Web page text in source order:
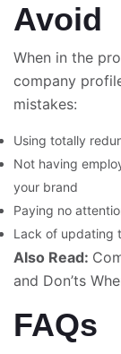
Avoid
When in the
company
mistakes:
Using totally
Not having
your brand
Paying no
Lack of updating
Also Read:
and Don’ts
FAQs